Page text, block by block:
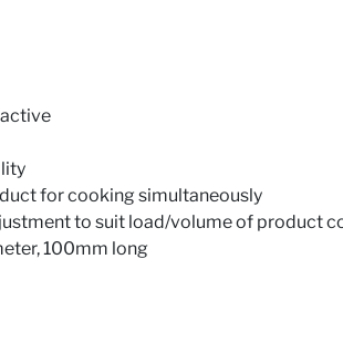
for cooking simultaneously
to suit load/volume of product
100mm long